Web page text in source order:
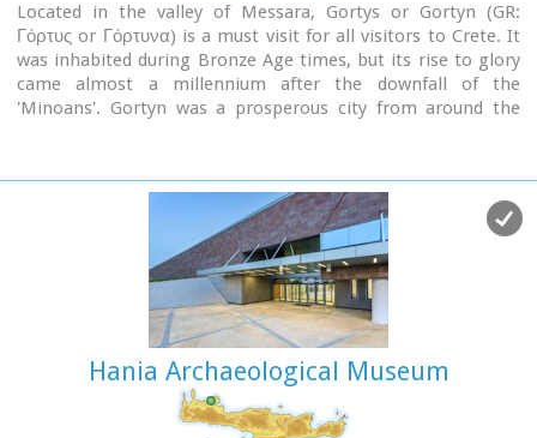
Located in the valley of Messara, Gortys or Gortyn (GR:
Γόρτυς or Γόρτυνα) is a must visit for all visitors to Crete. It
was inhabited during Bronze Age times, but its rise to glory
came almost a millennium after the downfall of the
'Minoans'. Gortyn was a prosperous city from around the
(824AD), never to be rebuilt.
Hania Archaeological Museum